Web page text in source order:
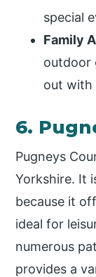
special
Family
outdoor
out with
6.
Pugneys
Yorkshire. It
because it
ideal for
numerous
provides a